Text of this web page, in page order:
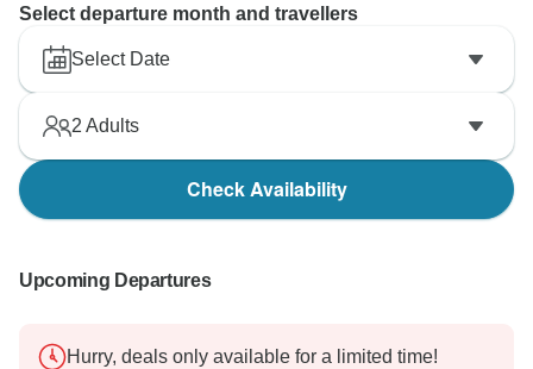
Select departure month and travellers
Select Date
2 Adults
Check Availability
Upcoming Departures
Hurry, deals only available for a limited time!